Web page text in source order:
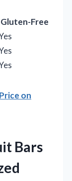
Gluten-Free
on
Bars